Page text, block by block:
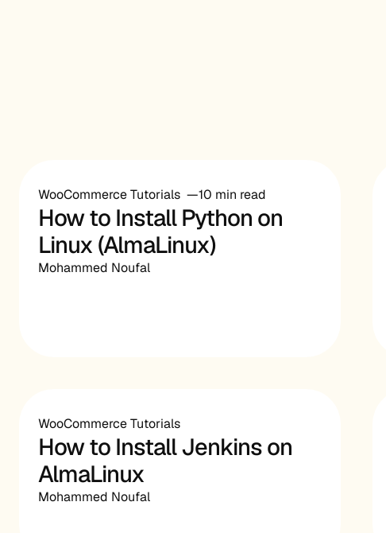
WooCommerce Tutorials 10 min read
How to Install Python on
Linux (AlmaLinux)
Mohammed Noufal
WooCommerce Tutorials
How to Install Jenkins on
AlmaLinux
Mohammed Noufal